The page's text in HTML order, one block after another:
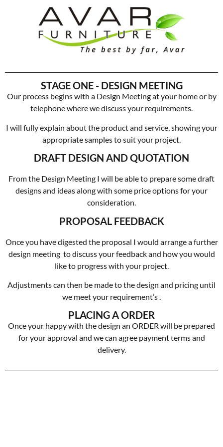
STAGE ONE - DESIGN MEETING
Our process begins with a Design Meeting at your home or by
telephone where we discuss your requirements.
I will fully explain about the product and service, showing your
appropriate samples to suit your project.
DRAFT DESIGN AND QUOTATION
From the Design Meeting I will be able to prepare some draft
designs and ideas along with some price options for your
consideration.
PROPOSAL FEEDBACK
Once you have digested the proposal I would arrange a further
design meeting to discuss your feedback and how you would
like to progress with your project.
Adjustments can then be made to the design and pricing until
we meet your requirement’s .
PLACING A ORDER
Once your happy with the design an ORDER will be prepared
for your approval and we can agree payment terms and
delivery.